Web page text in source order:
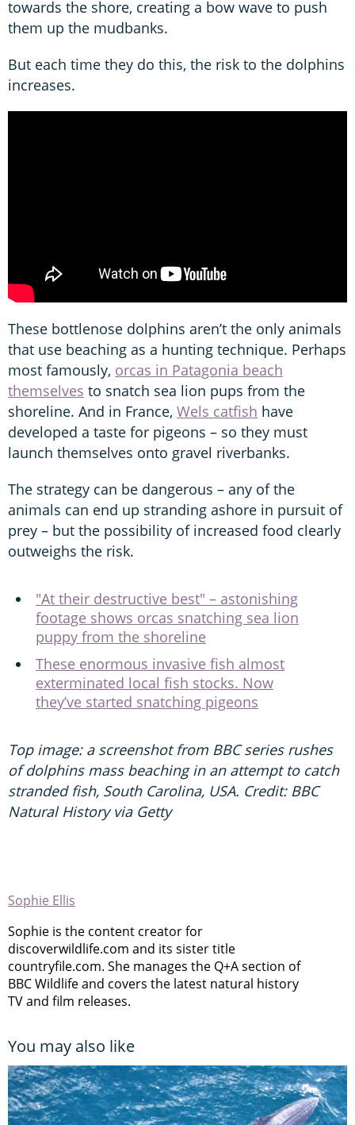
towards the shore, creating a bow wave to push
them up the mudbanks.
But each time they do this, the risk to the dolphins
increases.
These bottlenose dolphins aren’t the only animals
that use beaching as a hunting technique. Perhaps
most famously, orcas in Patagonia beach
themselves to snatch sea lion pups from the
shoreline. And in France, Wels catfish have
developed a taste for pigeons – so they must
launch themselves onto gravel riverbanks.
The strategy can be dangerous – any of the
animals can end up stranding ashore in pursuit of
prey – but the possibility of increased food clearly
outweighs the risk.
"At their destructive best" – astonishing
footage shows orcas snatching sea lion
puppy from the shoreline
These enormous invasive fish almost
exterminated local fish stocks. Now
they’ve started snatching pigeons
Top image: a screenshot from BBC series rushes
of dolphins mass beaching in an attempt to catch
stranded fish, South Carolina, USA. Credit: BBC
Natural History via Getty
Sophie Ellis
Sophie is the content creator for
discoverwildlife.com and its sister title
countryfile.com. She manages the Q+A section of
BBC Wildlife and covers the latest natural history
TV and film releases.
You may also like